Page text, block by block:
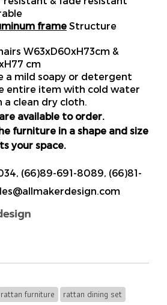
frame Structure
W63xD60xH73cm &
cm
a mild soapy or detergent
entire item with cold water
a clean dry cloth.
available to order.
furniture in a shape and size
your space.
, (66)89-691-8089, (66)81-
rattan furniture
rattan dining set